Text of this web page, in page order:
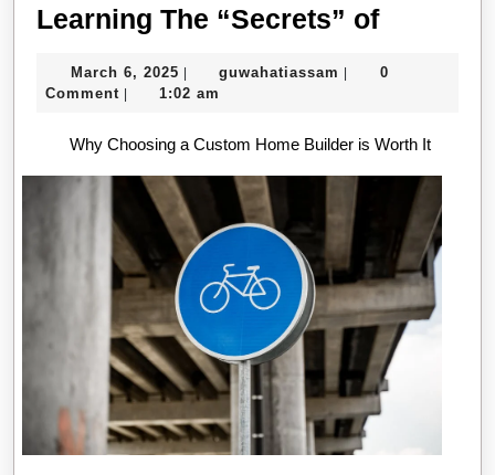
Learning The “Secrets” ofLearning
March 6, 2025 March
6,
| guwahatiassam guwahatiassam
|
0
Comment | 1:02 am
Why Choosing a Custom Home Builder is Worth It